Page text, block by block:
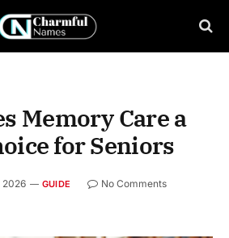
Memory Care a
for Seniors
2026 GUIDE
No Comments